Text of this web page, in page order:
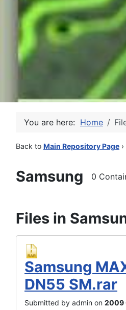
You are here: Home
Back to Main Repository Page ›
Samsung 0
Files in
Samsung
DN55 SM.rar
Submitted by admin on 2009